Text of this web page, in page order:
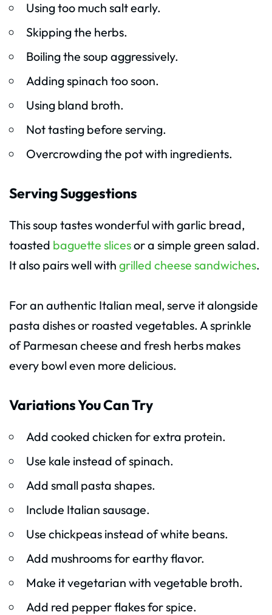
Using too much salt early.
Skipping the herbs.
Boiling the soup aggressively.
Adding spinach too soon.
Using bland broth.
Not tasting before serving.
Overcrowding the pot with ingredients.
Serving Suggestions
This soup tastes wonderful with garlic bread,
toasted baguette slicesor a simple green salad.
It also pairs well with grilled cheese sandwiches.
For an authentic Italian meal, serve it alongside
pasta dishes or roasted vegetables. A sprinkle
of Parmesan cheese and fresh herbs makes
every bowl even more delicious.
Variations You Can Try
Add cooked chicken for extra protein.
Use kale instead of spinach.
Add small pasta shapes.
Include Italian sausage.
Use chickpeas instead of white beans.
Add mushrooms for earthy flavor.
Make it vegetarian with vegetable broth.
Add red pepper flakes for spice.